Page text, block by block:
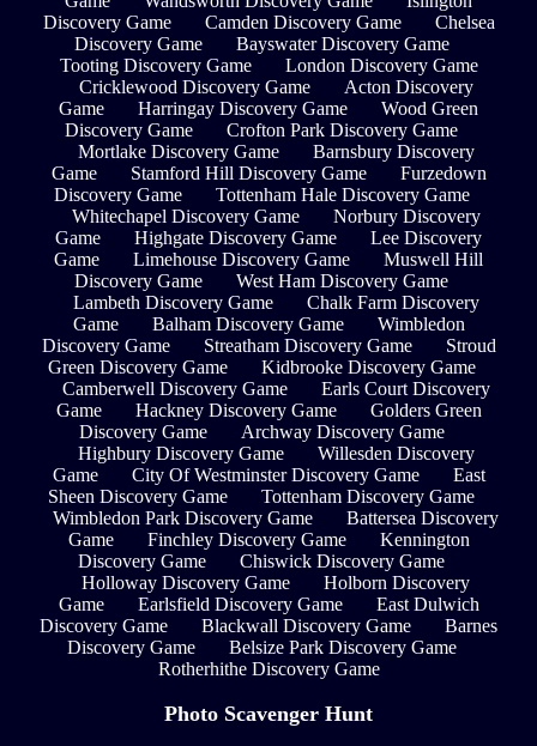
Discovery Game
Camden Discovery Game
Chelsea
Discovery Game
Bayswater Discovery Game
Tooting Discovery Game
London Discovery Game
Cricklewood Discovery Game
Acton Discovery
Game
Harringay Discovery Game
Wood Green
Discovery Game
Crofton Park Discovery Game
Mortlake Discovery Game
Barnsbury Discovery
Game
Stamford Hill Discovery Game
Furzedown
Discovery Game
Tottenham Hale Discovery Game
Whitechapel Discovery Game
Norbury Discovery
Game
Highgate Discovery Game
Lee Discovery
Game
Limehouse Discovery Game
Muswell Hill
Discovery Game
West Ham Discovery Game
Lambeth Discovery Game
Chalk Farm Discovery
Game
Balham Discovery Game
Wimbledon
Discovery Game
Streatham Discovery Game
Stroud
Green Discovery Game
Kidbrooke Discovery Game
Camberwell Discovery Game
Earls Court Discovery
Game
Hackney Discovery Game
Golders Green
Discovery Game
Archway Discovery Game
Highbury Discovery Game
Willesden Discovery
Game
City Of Westminster Discovery Game
East
Sheen Discovery Game
Tottenham Discovery Game
Wimbledon Park Discovery Game
Battersea Discovery
Game
Finchley Discovery Game
Kennington
Discovery Game
Chiswick Discovery Game
Holloway Discovery Game
Holborn Discovery
Game
Earlsfield Discovery Game
East Dulwich
Discovery Game
Blackwall Discovery Game
Barnes
Discovery Game
Belsize Park Discovery Game
Rotherhithe Discovery Game
Photo Scavenger Hunt